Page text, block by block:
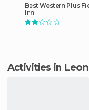
Best Western Plus
Inn
Activities in